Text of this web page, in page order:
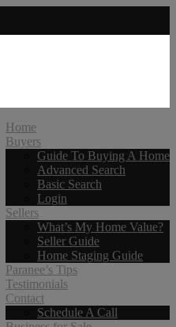
Home
Buyers
Guide To Buying A Home
Advanced Search
Basic Search
Login
Sellers
What’s My Home Value?
Seller Guide
Home Staging Guide
Paranee’s Tips
Testimonials
Contact
Schedule A Call